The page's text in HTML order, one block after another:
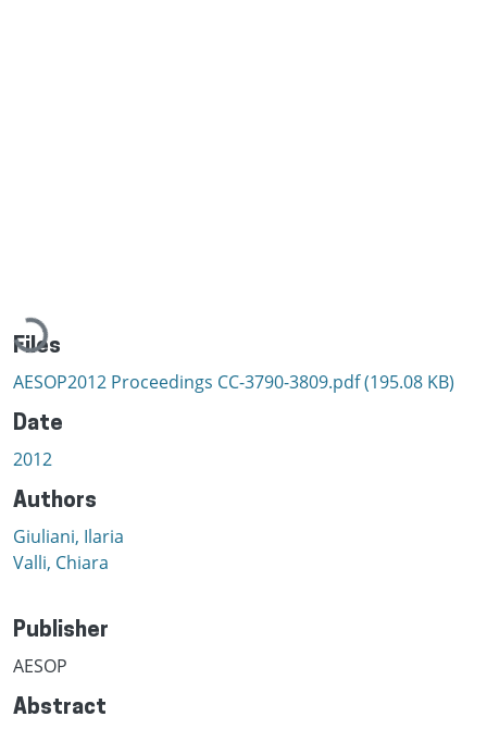
Loading...
Files
AESOP2012 Proceedings CC-3790-3809.pdf(195.08 KB)
Date
2012
Authors
Giuliani, Ilaria
Valli, Chiara
Publisher
AESOP
Abstract